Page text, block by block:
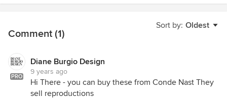
Sort by: Oldest
Comment (1)
PRO
Diane Burgio Design
9 years ago
Hi There - you can buy these from Conde Nast They
sell reproductions